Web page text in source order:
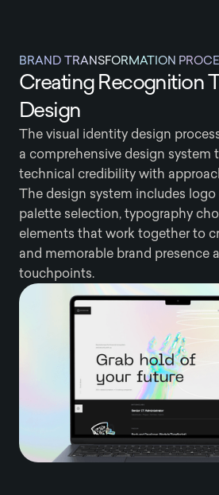
BRAND TRANSFORMATION
Creating Recognition
Design
The visual identity design
a comprehensive design system
technical credibility with
The design system includes
palette selection, typography
elements that work together to
and memorable brand presence
touchpoints.